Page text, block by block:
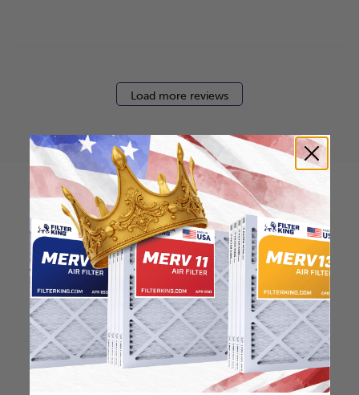
Load more reviews
How to find your air
filter size?
Check the label on your current filter or
use a tape measure to determine the
length, width, and thickness. Just make
sure you know the difference between
nominal and actual size.